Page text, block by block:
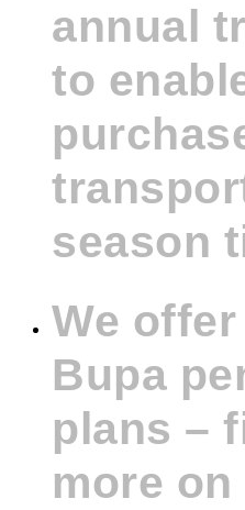
annual
to
season
We
Bupa
plans –
more